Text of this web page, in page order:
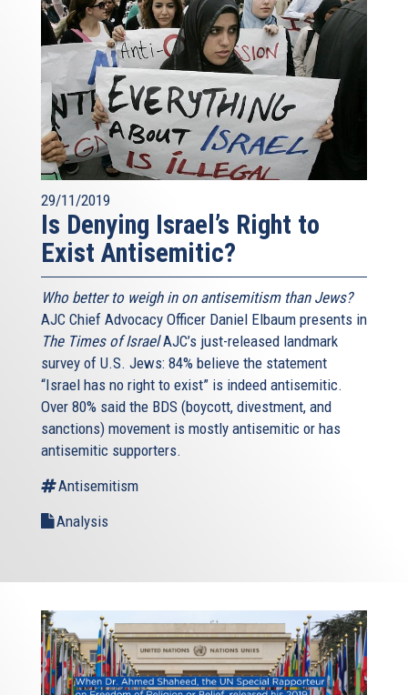
29/11/2019
Is Denying Israel’s Right to
Exist Antisemitic?
Who better to weigh in on antisemitism than Jews?
AJC Chief Advocacy Officer Daniel Elbaum presents in
The Times of IsraelAJC’s just-released landmark
survey of U.S. Jews: 84% believe the statement
“Israel has no right to exist” is indeed antisemitic.
Over 80% said the BDS (boycott, divestment, and
sanctions) movement is mostly antisemitic or has
antisemitic supporters.
Antisemitism
Analysis